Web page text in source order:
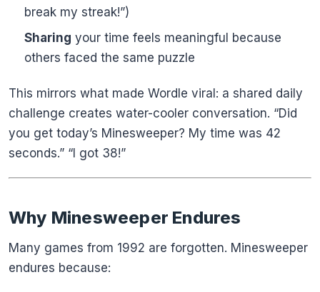
break my streak!”)
Sharing your time feels meaningful because
others faced the same puzzle
This mirrors what made Wordle viral: a shared daily
challenge creates water-cooler conversation. “Did
you get today’s Minesweeper? My time was 42
seconds.” “I got 38!”
Why Minesweeper Endures
Many games from 1992 are forgotten. Minesweeper
endures because: